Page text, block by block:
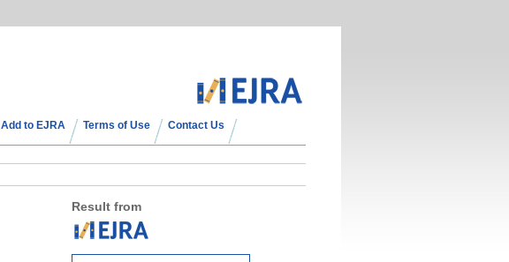
Add to EJRA Terms of Use Contact Us
Result from